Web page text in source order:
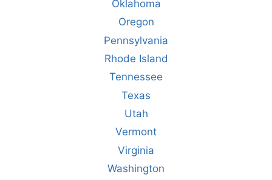
Oklahoma
Oregon
Pennsylvania
Rhode Island
Tennessee
Texas
Utah
Vermont
Virginia
Washington